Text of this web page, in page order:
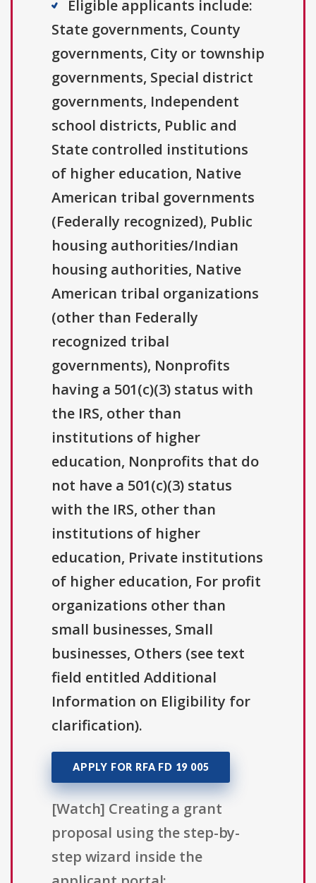
Eligible applicants include:
State governments, County
governments, City or township
governments, Special district
governments, Independent
school districts, Public and
State controlled institutions
of higher education, Native
American tribal governments
(Federally recognized), Public
housing authorities/Indian
housing authorities, Native
American tribal organizations
(other than Federally
recognized tribal
governments), Nonprofits
having a 501(c)(3) status with
the IRS, other than
institutions of higher
education, Nonprofits that do
not have a 501(c)(3) status
with the IRS, other than
institutions of higher
education, Private institutions
of higher education, For profit
organizations other than
small businesses, Small
businesses, Others (see text
field entitled Additional
Information on Eligibility for
clarification).
APPLY FOR RFA FD 19 005
[Watch] Creating a grant
proposal using the step-by-
step wizard inside the